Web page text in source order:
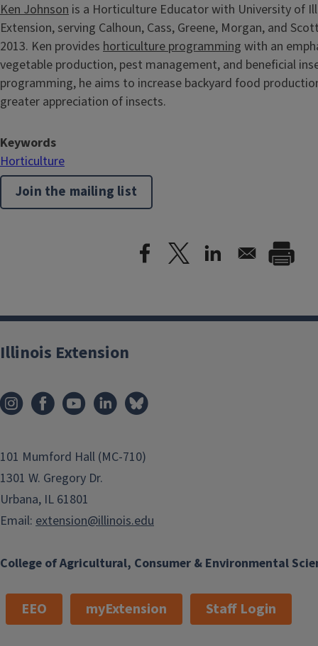
Ken Johnson is a Horticulture Educator with University of
Extension, serving Calhoun, Cass, Greene, Morgan, and
2013. Ken provides horticulture programming with an
vegetable production, pest management, and beneficial
programming, he aims to increase backyard food
greater appreciation of insects.
Keywords
Horticulture
Join the mailing list
College of Agricultural, Consumer & Environmental
Illinois Extension
101 Mumford Hall (MC-710)
1301 W. Gregory Dr.
Urbana, IL 61801
Email: extension@illinois.edu
EEO myExtension Staff Login